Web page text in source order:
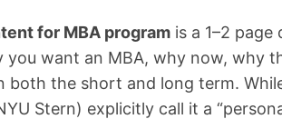
for MBA program is a 1–2
you want an MBA, why now, why
both the short and long term.
Stern) explicitly call it a